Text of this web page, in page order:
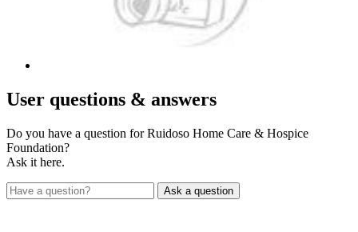
User questions & answers
Do you have a question for Ruidoso Home Care & Hospice
Foundation?
Ask it here.